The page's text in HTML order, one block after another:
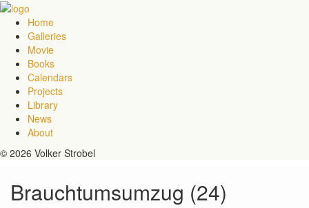
Home
Galleries
Movie
Books
Calendars
Projects
Library
News
About
© 2026 Volker Strobel
Brauchtumsumzug (24)